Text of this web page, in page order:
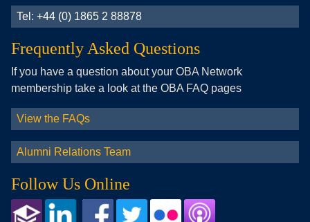
Tel: +44 (0) 1865 2 88878
Frequently Asked Questions
If you have a question about your OBA Network
membership take a look at the OBA FAQ pages
View the FAQs
Alumni Relations Team
Follow Us Online